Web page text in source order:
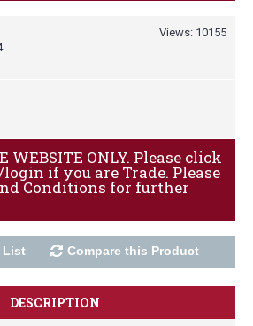
Views: 10155
WEBSITE ONLY. Please click
if you are Trade. Please
Conditions for further
List Compare this Product
DESCRIPTION